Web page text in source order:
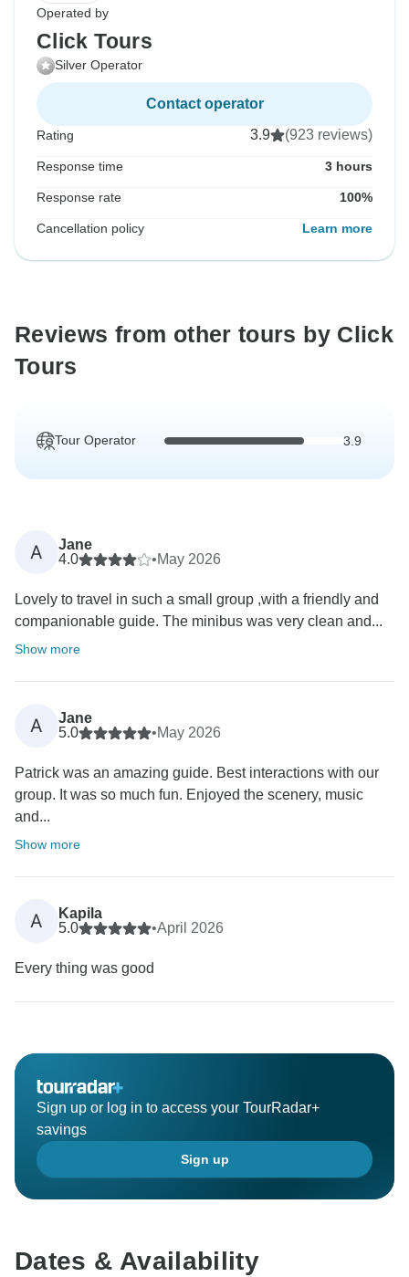
Operated by
Click Tours
Silver Operator
Contact operator
Rating 3.9 (923 reviews)
Response time 3 hours
Response rate 100%
Cancellation policy Learn more
Reviews from other tours by Click
Tours
Tour Operator 3.9
A
Jane
4.0
•May 2026
Lovely to travel in such a small group ,with a friendly and
companionable guide. The minibus was very clean and...
Show more
A
Jane
5.0
•May 2026
Patrick was an amazing guide. Best interactions with our
group. It was so much fun. Enjoyed the scenery, music
and...
Show more
A
Kapila
5.0
•April 2026
Every thing was good
Sign up or log in to access your TourRadar+
savings
Sign up
Dates & Availability